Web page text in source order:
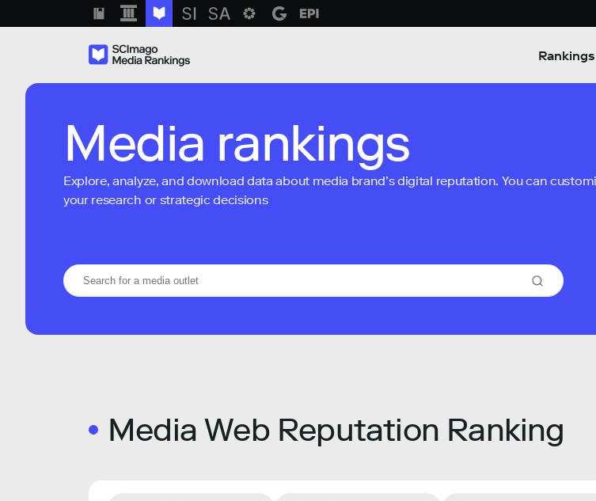
Rankings
Media rankings
Explore, analyze, and download data about media brand’s digital reputation. You can
your research or strategic decisions
Media Web Reputation Ranking